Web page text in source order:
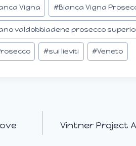
Vigna #Bianca Vigna
valdobbiadene prosecco
#sui lieviti #Veneto
Vintner Project